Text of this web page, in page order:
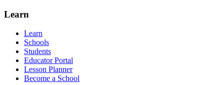
Learn
Learn
Schools
Students
Educator Portal
Lesson Planner
Become a School